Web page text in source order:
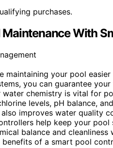
purchases.
With
maintaining your pool easier
you can guarantee your
chemistry is vital for
levels, pH balance,
improves water quality
help keep your
balance and
of a smart pool